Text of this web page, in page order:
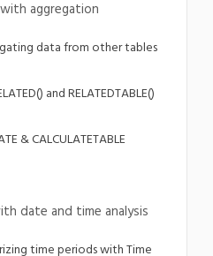
aggregation
data from other tables
and RELATEDTABLE()
& CALCULATETABLE
date and time analysis
time periods with Time